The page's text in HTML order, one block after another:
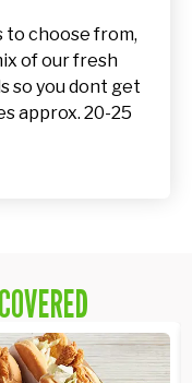
to choose from,
of our fresh
so you dont get
approx. 20-25